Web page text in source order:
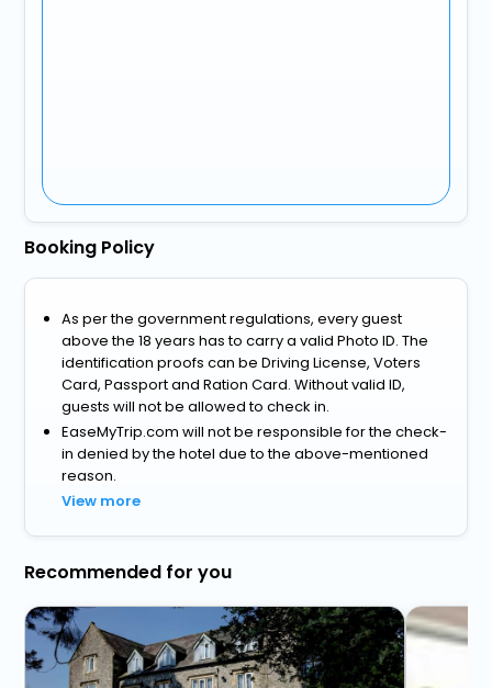
Booking Policy
As per the government regulations, every guest
above the 18 years has to carry a valid Photo ID. The
identification proofs can be Driving License, Voters
Card, Passport and Ration Card. Without valid ID,
guests will not be allowed to check in.
EaseMyTrip.com will not be responsible for the check-
in denied by the hotel due to the above-mentioned
reason.
View more
Recommended for you